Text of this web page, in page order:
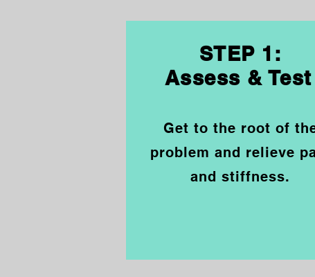
STEP 1:
Assess & Test
Get to the root of
problem and relieve
and stiffness.